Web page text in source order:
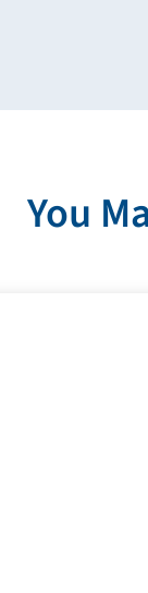
You